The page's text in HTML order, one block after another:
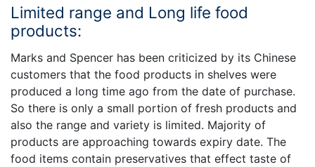
Limited range and Long life food
products:
Marks and Spencer has been criticized by its Chinese
customers that the food products in shelves were
produced a long time ago from the date of purchase.
So there is only a small portion of fresh products and
also the range and variety is limited. Majority of
products are approaching towards expiry date. The
food items contain preservatives that effect taste of